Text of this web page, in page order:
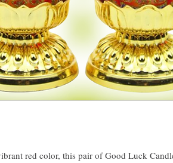
red color, this pair of Good Luck